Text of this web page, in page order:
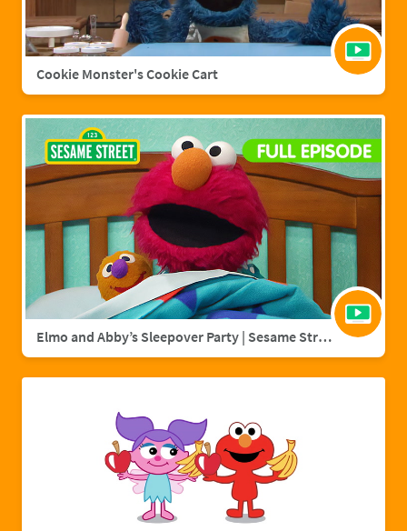
Cookie Monster's Cookie Cart
Elmo and Abby’s Sleepover Party | Sesame Street Full Episode